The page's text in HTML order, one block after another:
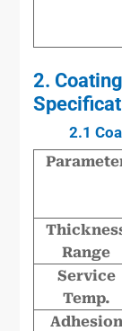
2.
2.1
Range
Service
Temp.
Adhesion